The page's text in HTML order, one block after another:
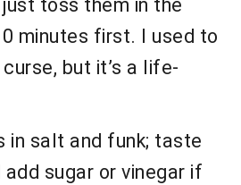
toss them in the
minutes first. I used to
but it’s a life-
in salt and funk; taste
add sugar or vinegar if